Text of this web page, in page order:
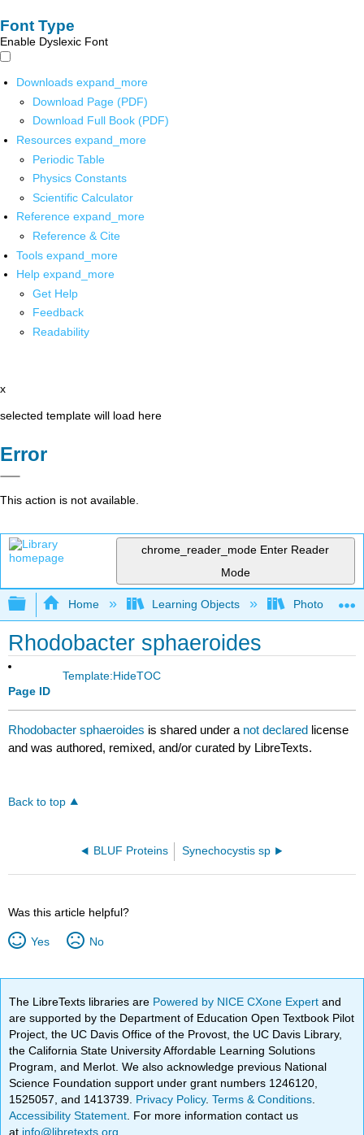
Font Type
Enable Dyslexic Font
Downloads expand_more
Download Page (PDF)
Download Full Book (PDF)
Resources expand_more
Periodic Table
Physics Constants
Scientific Calculator
Reference expand_more
Reference & Cite
Tools expand_more
Help expand_more
Get Help
Feedback
Readability
x
selected template will load here
Error
This action is not available.
chrome_reader_mode Enter Reader
Mode
Expand/collapse global hierarchy
Home Learning Objects
Rhodobacter sphaeroides
Page ID
Template:HideTOC
Rhodobacter sphaeroides is shared under a not declared license
and was authored, remixed, and/or curated by LibreTexts.
Back to top
BLUF Proteins Synechocystis sp
Was this article helpful?
Yes No
The LibreTexts libraries are Powered by NICE CXone Expertand
are supported by the Department of Education Open Textbook Pilot
Project, the UC Davis Office of the Provost, the UC Davis Library,
the California State University Affordable Learning Solutions
Program, and Merlot. We also acknowledge previous National
Science Foundation support under grant numbers 1246120,
1525057, and 1413739. Privacy Policy.Terms & Conditions
Accessibility Statement . For more information contact us
at info@libretexts.org